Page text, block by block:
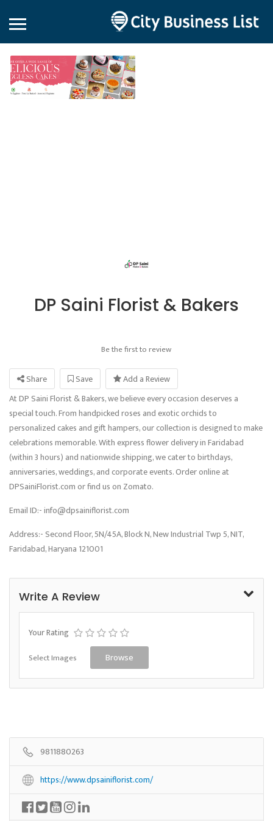
DP Saini Florist & Bakers
Be the first to review
Share Save
Add a Review
At DP Saini Florist & Bakers, we believe every occasion deserves a
special touch. From handpicked roses and exotic orchids to
personalized cakes and gift hampers, our collection is designed to make
celebrations memorable. With express flower delivery in Faridabad
(within 3 hours) and nationwide shipping, we cater to birthdays,
anniversaries, weddings, and corporate events. Order online at
DPSainiFlorist.com or find us on Zomato.
Email ID:- info@dpsainiflorist.com
Address:- Second Floor, 5N/45A, Block N, New Industrial Twp 5, NIT,
Faridabad, Haryana 121001
Write A Review
Your Rating
Select Images Browse
9811880263
https://www.dpsainiflorist.com/